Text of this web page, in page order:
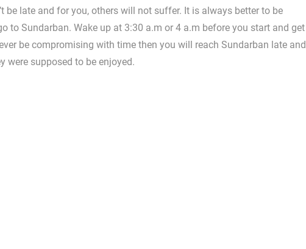
be late and for you, others will not suffer. It is always better to be
to Sundarban. Wake up at 3:30 a.m or 4 a.m before you start and get
be compromising with time then you will reach Sundarban late and
were supposed to be enjoyed.